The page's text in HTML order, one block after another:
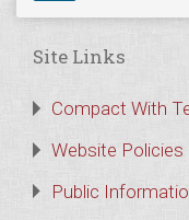
Site Links
Compact With
Website Policies
Public